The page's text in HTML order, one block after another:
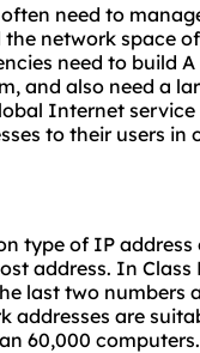
need to
network space
need to build
and also need a
Internet
to their users
type of IP
address. In
last two numbers
addresses are
60,000 computers.